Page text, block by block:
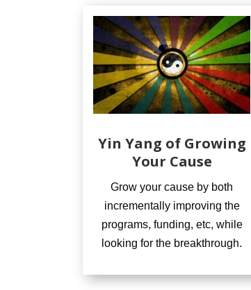
Yin Yang of Growing
Your Cause
Grow your cause by both
incrementally improving the
programs, funding, etc, while
looking for the breakthrough.